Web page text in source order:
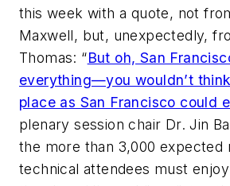
this week with a quote, not
Maxwell, but, unexpectedly,
Thomas: “But oh, San
everything—you wouldn’t
place as San Francisco could
plenary session chair Dr. Jin
the more than 3,000 expected
technical attendees must